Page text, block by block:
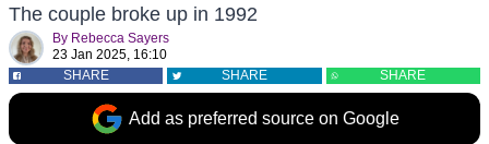
The couple broke up in 1992
By Rebecca Sayers
23 Jan 2025, 16:10
SHARE
SHARE SHARE
Add as preferred source on Google